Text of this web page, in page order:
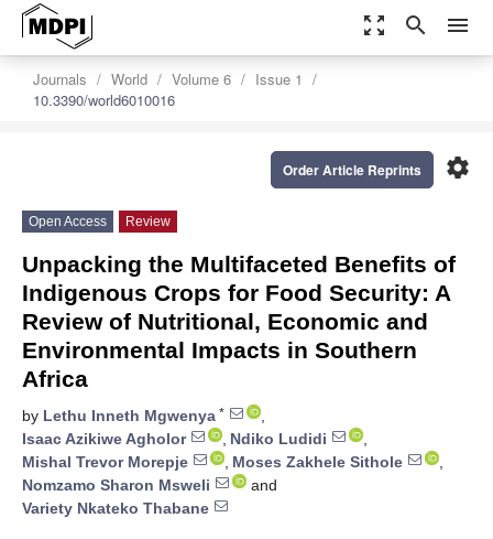
zoom_out_map search menu
Journals World Volume 6
Issue 1
10.3390/world6010016
settings
Order Article Reprints
Open Access Review
Unpacking the Multifaceted Benefits of
Indigenous Crops for Food Security: A
Review of Nutritional, Economic and
Environmental Impacts in Southern
Africa
by Lethu Inneth Mgwenya *
,
Isaac Azikiwe Agholor
, Ndiko Ludidi
,
Mishal Trevor Morepje
, Moses Zakhele Sithole
,
Nomzamo Sharon Msweli
and
Variety Nkateko Thabane